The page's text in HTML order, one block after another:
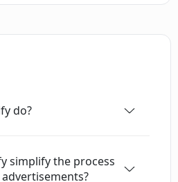
consequently be tested to
maximizes revenue.
a vast selection of
do?
simplify the process